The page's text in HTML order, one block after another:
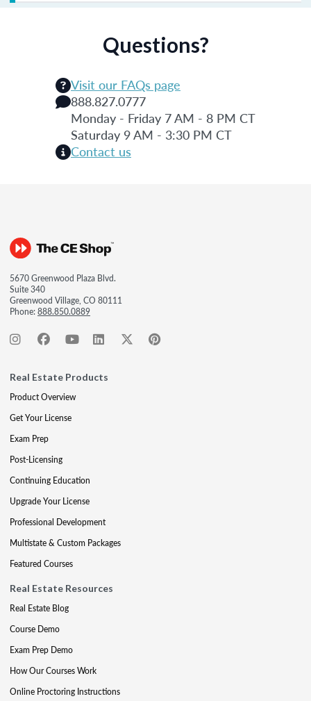
Questions?
Visit our FAQs page
888.827.0777
Monday - Friday 7 AM - 8 PM CT
Saturday 9 AM - 3:30 PM CT
Contact us
5670 Greenwood Plaza Blvd.
Suite 340
Greenwood Village, CO 80111
Phone:888.850.0889
Real Estate Products
Product Overview
Get Your License
Exam Prep
Post-Licensing
Continuing Education
Upgrade Your License
Professional Development
Multistate & Custom Packages
Featured Courses
Real Estate Resources
Real Estate Blog
Course Demo
Exam Prep Demo
How Our Courses Work
Online Proctoring Instructions